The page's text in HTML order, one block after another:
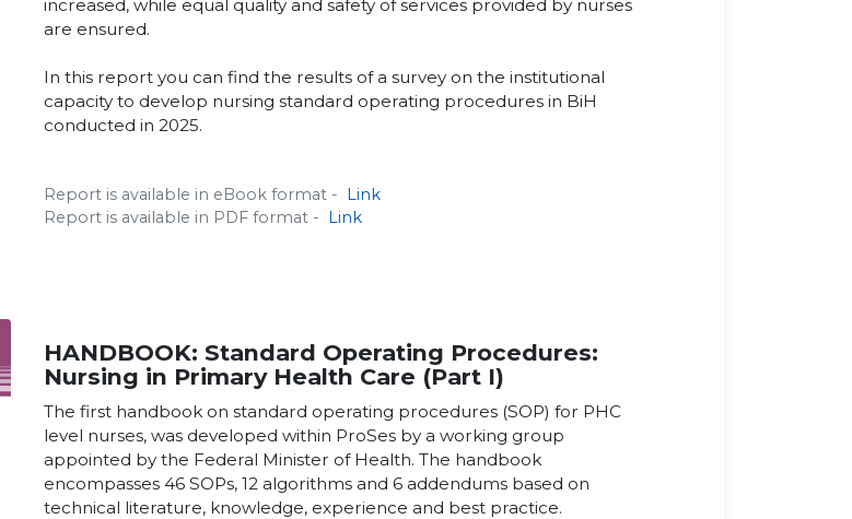
increased, while equal quality and safety of services provided by nurses
are ensured.
In this report you can find the results of a survey on the institutional
capacity to develop nursing standard operating procedures in BiH
conducted in 2025.
Report is available in eBook format - Link
Report is available in PDF format - Link
HANDBOOK: Standard Operating Procedures:
Nursing in Primary Health Care (Part I)
The first handbook on standard operating procedures (SOP) for PHC
level nurses, was developed within ProSes by a working group
appointed by the Federal Minister of Health. The handbook
encompasses 46 SOPs, 12 algorithms and 6 addendums based on
technical literature, knowledge, experience and best practice.